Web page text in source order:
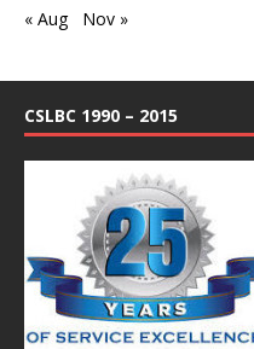
« Aug Nov »
CSLBC 1990 – 2015